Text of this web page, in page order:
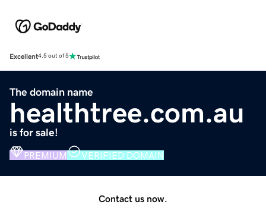
Excellent4.5 out of 5
The domain name
healthtree.com.au
is for sale!
PREMIUM VERIFIED DOMAIN
Contact us now.